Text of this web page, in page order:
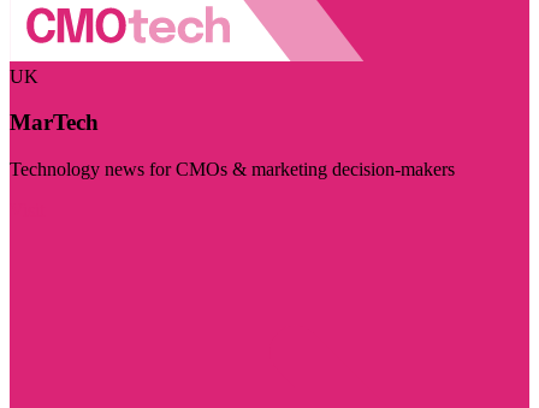
UK
MarTech
Technology news for CMOs & marketing decision-makers